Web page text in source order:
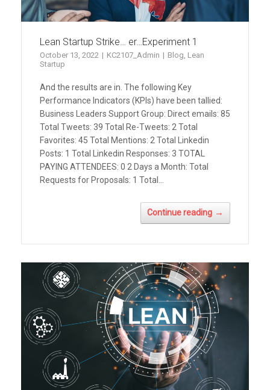
Lean Startup Strike… er…Experiment 1
October 13, 2022 KC2107_Admin Blog Lean
Startup
And the results are in. The following Key
Performance Indicators (KPIs) have been tallied:
Business Leaders Support Group: Direct emails: 85
Total Tweets: 39 Total Re-Tweets: 2 Total
Favorites: 45 Total Mentions: 2 Total Linkedin
Posts: 1 Total Linkedin Responses: 3 TOTAL
PAYING ATTENDEES: 0 2 Days a Month: Total
Requests for Proposals: 1 Total...
Continue reading →